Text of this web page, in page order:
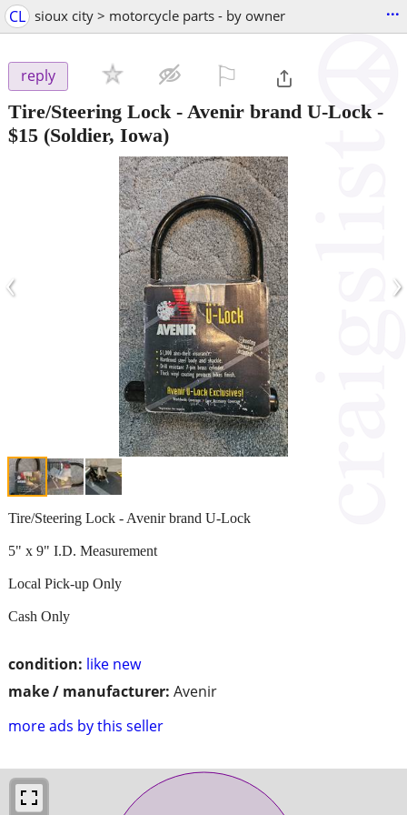
CL sioux city > motorcycle parts - by owner ...
reply
Tire/Steering Lock - Avenir brand U-Lock -
$15 (Soldier, Iowa)
‹ ›
condition: like new
make / manufacturer: Avenir
more ads by this seller
Tire/Steering Lock - Avenir brand U-Lock
5" x 9" I.D. Measurement
Local Pick-up Only
Cash Only